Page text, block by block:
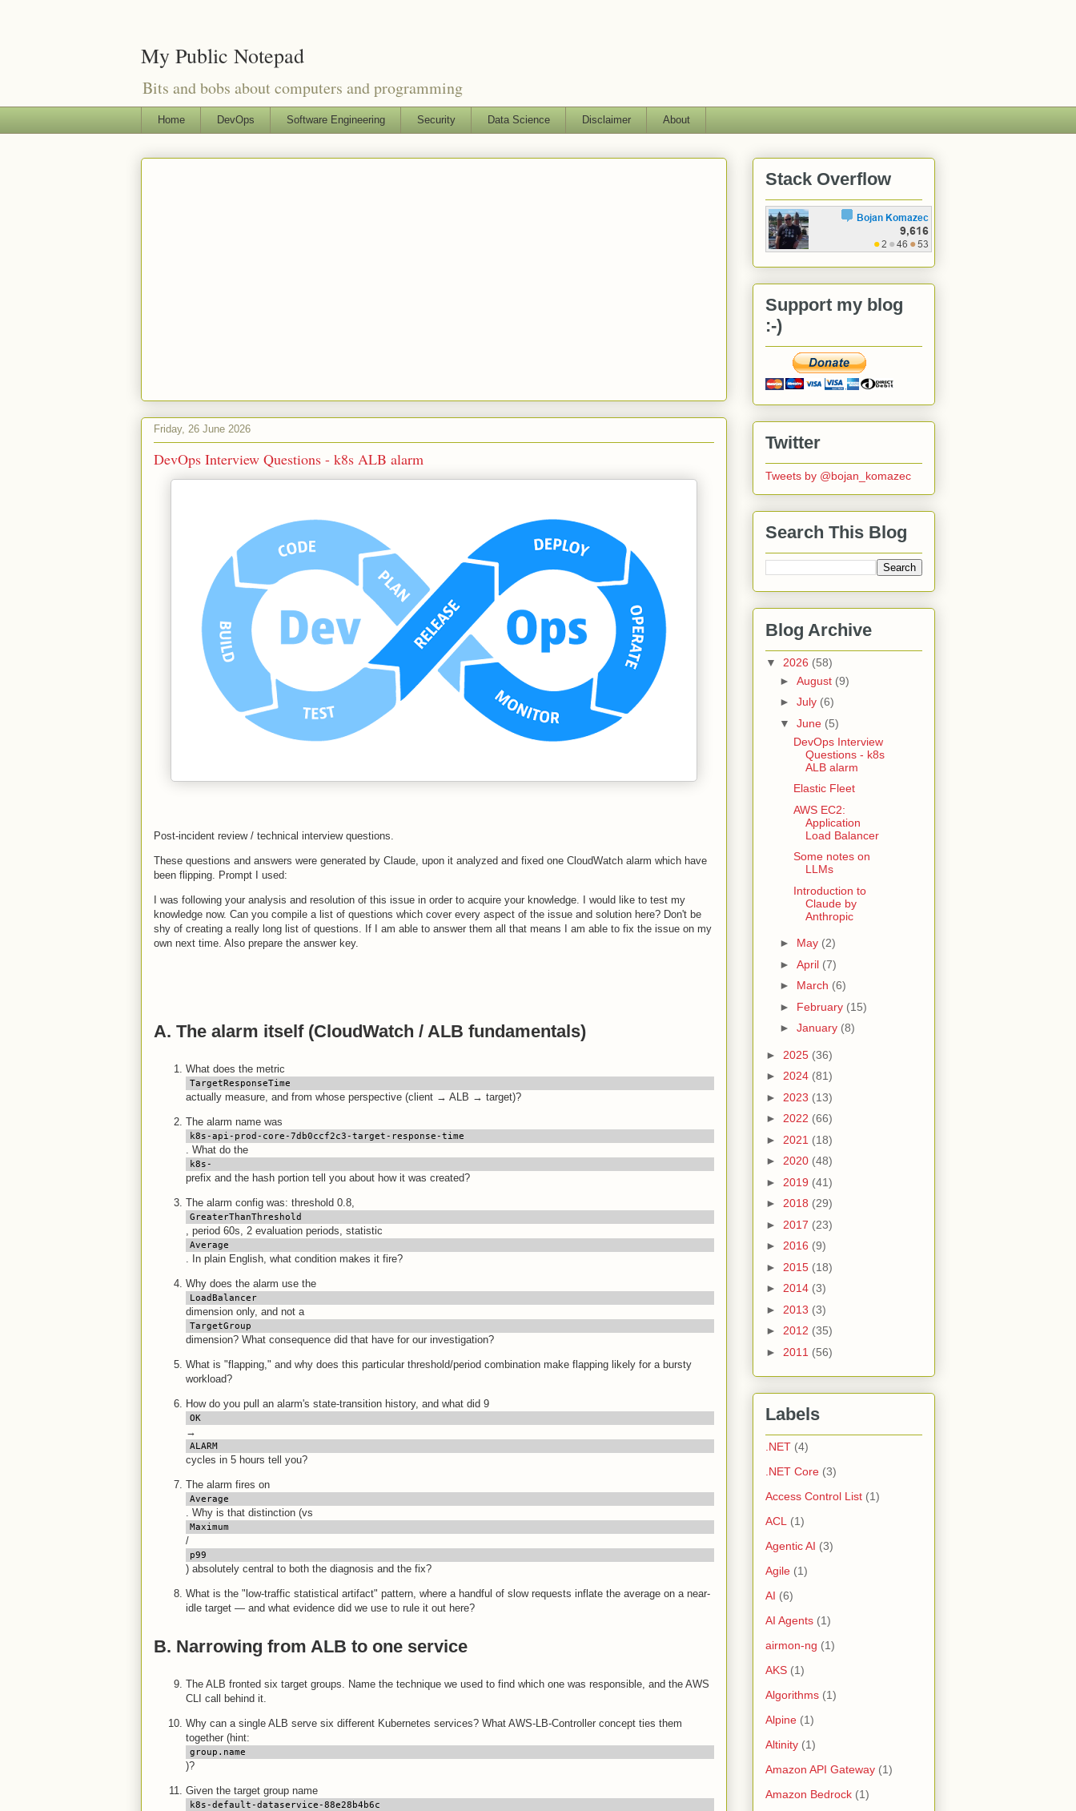
My Public Notepad
Bits and bobs about computers and programming
Home DevOps Software Engineering Security Data Science Disclaimer About
Friday, 26 June 2026
DevOps Interview Questions - k8s ALB alarm
Post-incident review / technical interview questions.
These questions and answers were generated by Claude, upon it analyzed and fixed one CloudWatch alarm which have
been flipping. Prompt I used:
I was following your analysis and resolution of this issue in order to acquire your knowledge. I would like to test my
knowledge now. Can you compile a list of questions which cover every aspect of the issue and solution here? Don't be
shy of creating a really long list of questions. If I am able to answer them all that means I am able to fix the issue on my
own next time. Also prepare the answer key.
A. The alarm itself (CloudWatch / ALB fundamentals)
What does the metric
TargetResponseTime
actually measure, and from whose perspective (client → ALB → target)?
The alarm name was
k8s-api-prod-core-7db0ccf2c3-target-response-time
. What do the
k8s-
prefix and the hash portion tell you about how it was created?
The alarm config was: threshold 0.8,
GreaterThanThreshold
, period 60s, 2 evaluation periods, statistic
Average
. In plain English, what condition makes it fire?
Why does the alarm use the
LoadBalancer
dimension only, and not a
TargetGroup
dimension? What consequence did that have for our investigation?
What is "flapping," and why does this particular threshold/period combination make flapping likely for a bursty
workload?
How do you pull an alarm's state-transition history, and what did 9
OK
→
ALARM
cycles in 5 hours tell you?
The alarm fires on
Average
. Why is that distinction (vs
Maximum
/
p99
) absolutely central to both the diagnosis and the fix?
What is the "low-traffic statistical artifact" pattern, where a handful of slow requests inflate the average on a near-
idle target — and what evidence did we use to rule it out here?
B. Narrowing from ALB to one service
The ALB fronted six target groups. Name the technique we used to find which one was responsible, and the AWS
CLI call behind it.
Why can a single ALB serve six different Kubernetes services? What AWS-LB-Controller concept ties them
together (hint:
group.name
)?
Given the target group name
k8s-default-dataservice-88e28b4b6c
Stack Overflow
Support my blog
:-)
Twitter
Tweets by @bojan_komazec
Search This Blog
Blog Archive
▼ 2026 (58)
► August (9)
► July (6)
▼ June (5)
DevOps Interview
Questions - k8s
ALB alarm
Elastic Fleet
AWS EC2:
Application
Load Balancer
Some notes on
LLMs
Introduction to
Claude by
Anthropic
► May (2)
► April (7)
► March (6)
► February (15)
► January (8)
► 2025 (36)
► 2024 (81)
► 2023 (13)
► 2022 (66)
► 2021 (18)
► 2020 (48)
► 2019 (41)
► 2018 (29)
► 2017 (23)
► 2016 (9)
► 2015 (18)
► 2014 (3)
► 2013 (3)
► 2012 (35)
► 2011 (56)
Labels
.NET (4)
.NET Core (3)
Access Control List (1)
ACL
(1)
Agentic AI (3)
Agile (1)
AI (6)
AI Agents (1)
airmon-ng (1)
AKS (1)
Algorithms (1)
Alpine (1)
Altinity (1)
Amazon API Gateway (1)
Amazon Bedrock (1)